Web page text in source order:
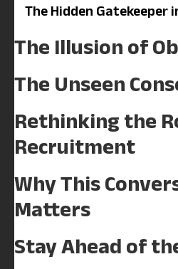
The Hidden Gatekeeper
The Illusion of
The Unseen
Rethinking the
Recruitment
Why This
Matters
Stay Ahead of